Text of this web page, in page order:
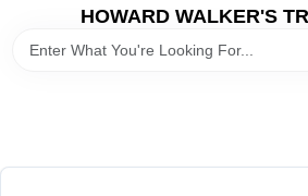
HOWARD WALKER'S
DEPARTMENTS
LOCAL AD